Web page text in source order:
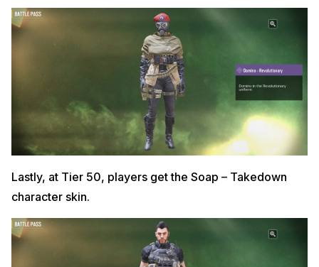
Lastly, at Tier 50, players get the Soap – Takedown
character skin.